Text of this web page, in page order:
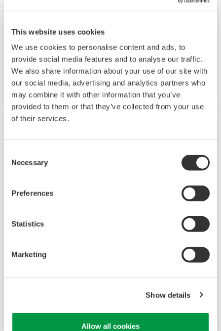
This website uses cookies
We use cookies to personalise content and ads, to
provide social media features and to analyse our traffic.
We also share information about your use of our site with
our social media, advertising and analytics partners who
may combine it with other information that you’ve
provided to them or that they’ve collected from your use
of their services.
Selection
Necessary
Preferences
Statistics
Marketing
Show details
Allow all cookies
IIoT: The Industrial Internet of Things
The IIoT: The interconnected use of internet-
enabled physical and digital systems and
technology for end-to-end integrated industrial
processes and operations.
IT and OT: Two distinct areas of technology